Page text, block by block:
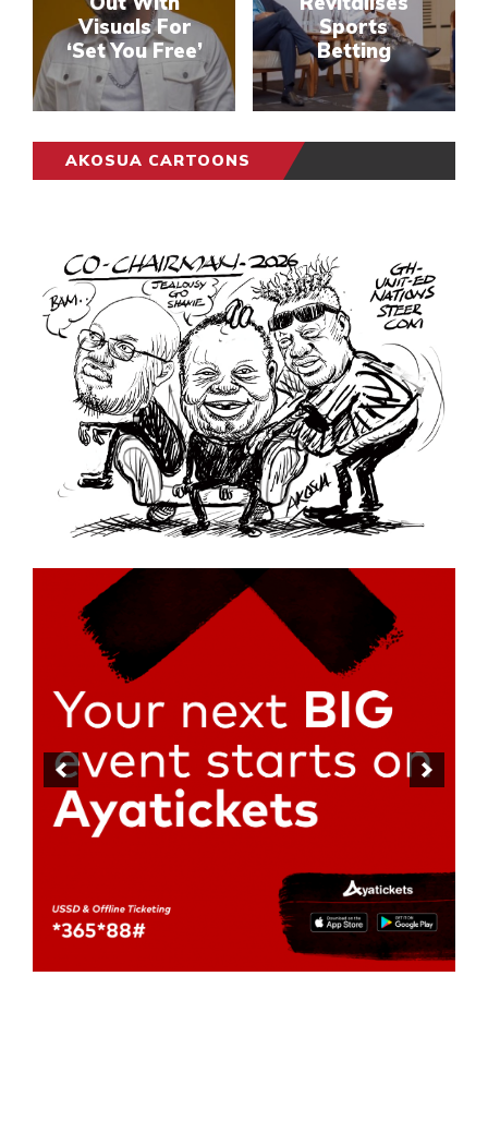
Visuals For
‘Set You Free’
Sports
Betting
AKOSUA CARTOONS